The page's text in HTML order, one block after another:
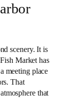
scenery. It is
Market has
meeting place
That
that